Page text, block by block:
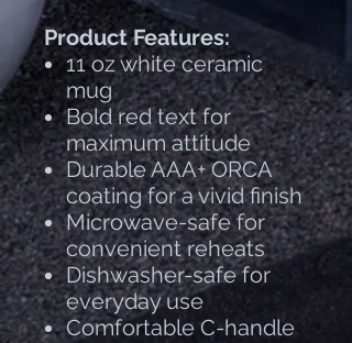
Product Features:
11 oz white ceramic
mug
Bold red text for
maximum attitude
Durable AAA+ ORCA
coating for a vivid finish
Microwave-safe for
convenient reheats
Dishwasher-safe for
everyday use
Comfortable C-handle